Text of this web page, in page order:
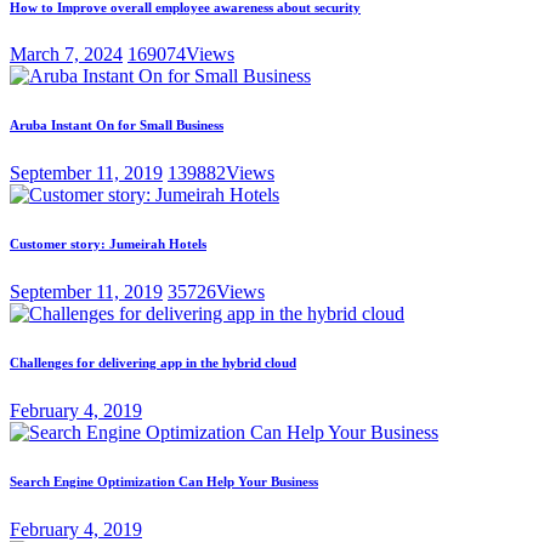
How to Improve overall employee awareness about security
March 7, 2024 169074Views
Aruba Instant On for Small Business
September 11, 2019 139882Views
Customer story: Jumeirah Hotels
September 11, 2019 35726Views
Challenges for delivering app in the hybrid cloud
February 4, 2019
Search Engine Optimization Can Help Your Business
February 4, 2019